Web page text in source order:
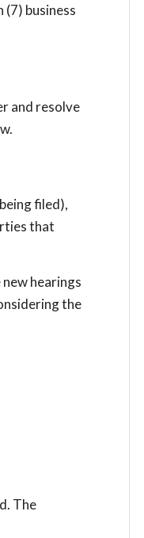
business
and resolve
filed),
that
hearings
the
The